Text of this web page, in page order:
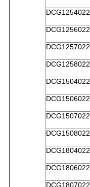
DCG1254022
DCG1256022
DCG1257022
DCG1258022
DCG1504022
DCG1506022
DCG1507022
DCG1508022
DCG1804022
DCG1806022
DCG1807022